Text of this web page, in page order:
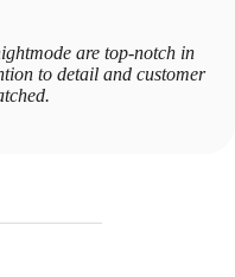
are top-notch in
to detail and customer